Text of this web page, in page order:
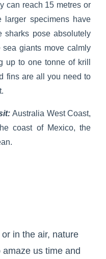
can reach 15 metres or
specimens have
sharks pose absolutely
sea giants move calmly
up to one tonne of krill
fins are all you need to
Australia West Coast,
coast of Mexico, the
in the air, nature
us time and